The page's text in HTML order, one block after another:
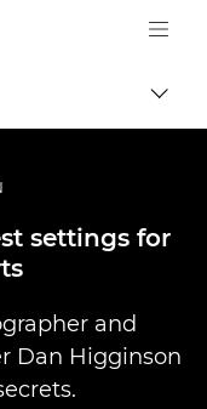
Canon Logo, back to
settings for
and
Dan Higginson